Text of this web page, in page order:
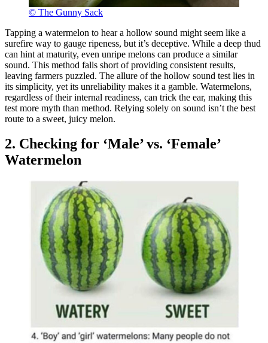
© The Gunny Sack
Tapping a watermelon to hear a hollow sound might seem like a
surefire way to gauge ripeness, but it’s deceptive. While a deep thud
can hint at maturity, even unripe melons can produce a similar
sound. This method falls short of providing consistent results,
leaving farmers puzzled. The allure of the hollow sound test lies in
its simplicity, yet its unreliability makes it a gamble. Watermelons,
regardless of their internal readiness, can trick the ear, making this
test more myth than method. Relying solely on sound isn’t the best
route to a sweet, juicy melon.
2. Checking for ‘Male’ vs. ‘Female’
Watermelon